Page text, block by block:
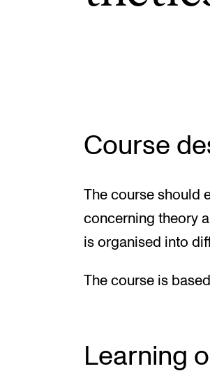
Learning Resources
Want to Study
Report Unwanted
Counselling and
Course
The course
concerning theory
is organised into
The course is
Learning